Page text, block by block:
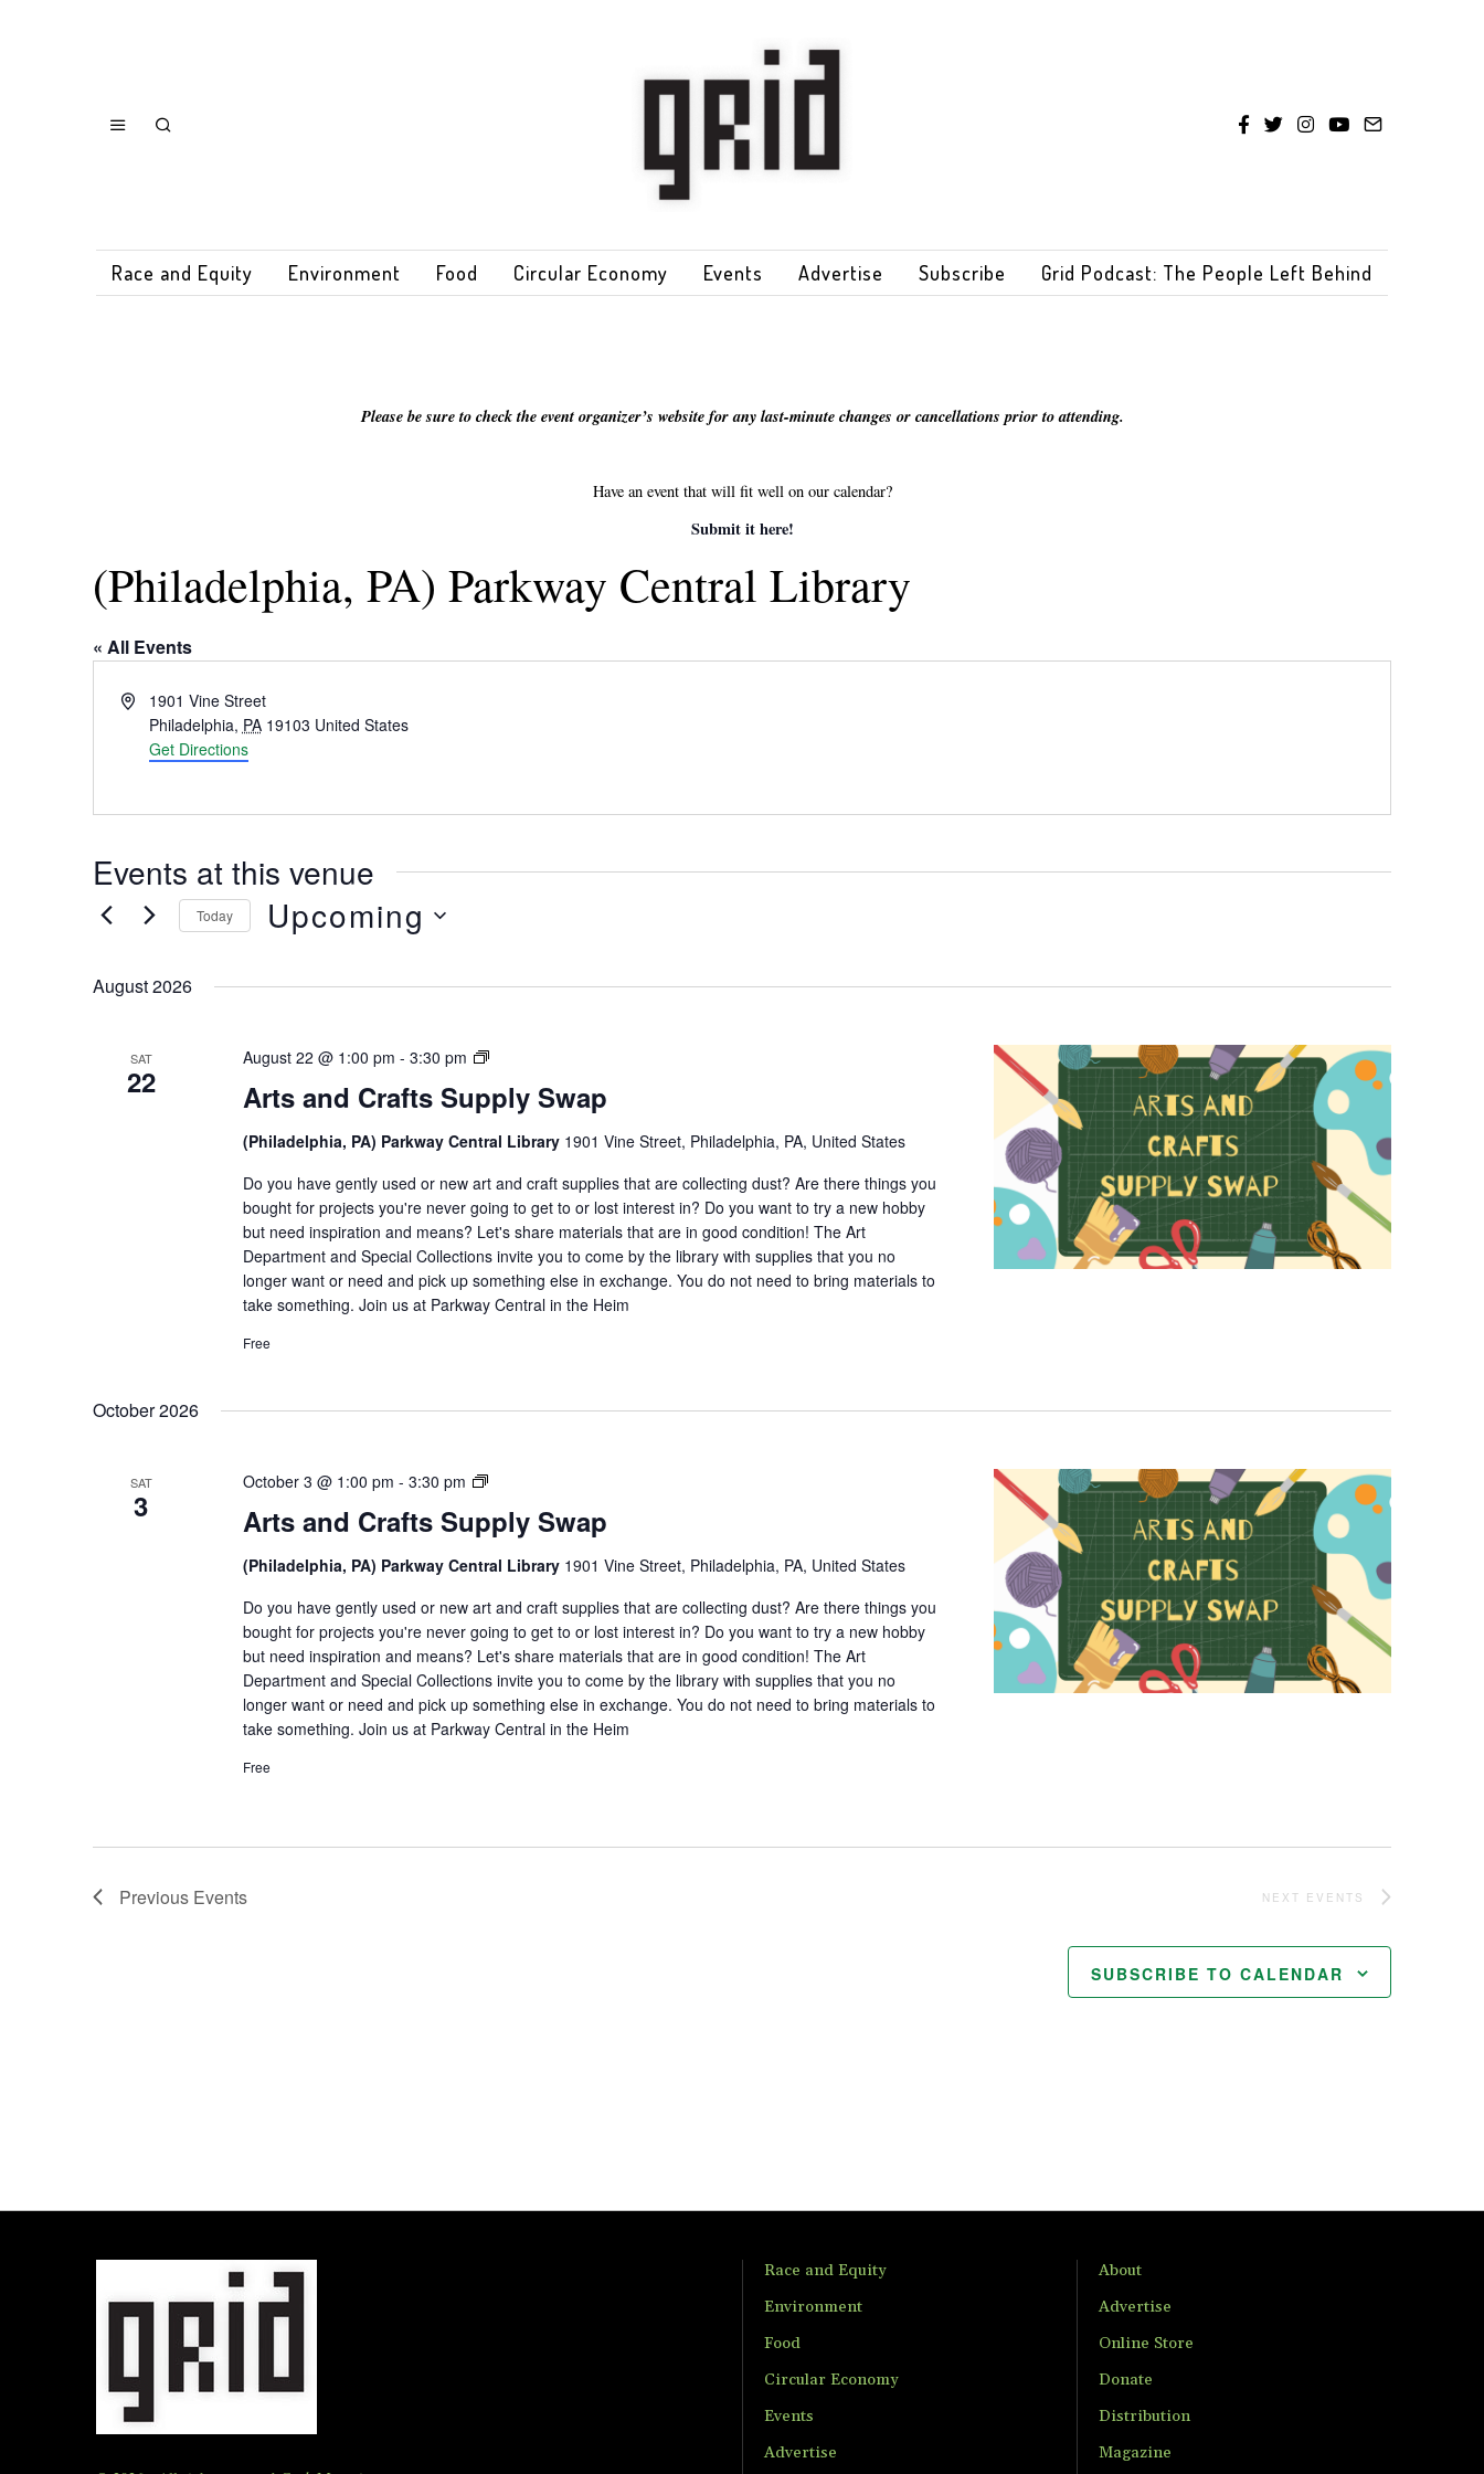
Race and Equity Environment Food Circular Economy Events Advertise Subscribe Grid Podcast: The People Left Behind
Please be sure to check the event organizer’s website for any last-minute changes or cancellations prior to attending.
Have an event that will fit well on our calendar?
Submit it here!
(Philadelphia, PA) Parkway Central Library
« All Events
Address1901 Vine Street
Philadelphia, PA 19103 United States
Get Directions
Events at this venue
Today Upcoming
August 2026
SAT
22 Arts and Crafts Supply Swap
August 22 @ 1:00 pm - 3:30 pm
Arts
Crafts
Swap
(Philadelphia, PA) Parkway Central Library 1901 Vine Street, Philadelphia, PA, United States
Do you have gently used or new art and craft supplies that are collecting dust? Are there things you
bought for projects you're never going to get to or lost interest in? Do you want to try a new hobby
but need inspiration and means? Let's share materials that are in good condition! The Art
Department and Special Collections invite you to come by the library with supplies that you no
longer want or need and pick up something else in exchange. You do not need to bring materials to
take something. Join us at Parkway Central in the Heim
Free
October 2026
SAT
3 Arts and Crafts Supply Swap
October 3 @ 1:00 pm - 3:30 pm
Arts
Crafts
Swap
(Philadelphia, PA) Parkway Central Library 1901 Vine Street, Philadelphia, PA, United States
Do you have gently used or new art and craft supplies that are collecting dust? Are there things you
bought for projects you're never going to get to or lost interest in? Do you want to try a new hobby
but need inspiration and means? Let's share materials that are in good condition! The Art
Department and Special Collections invite you to come by the library with supplies that you no
longer want or need and pick up something else in exchange. You do not need to bring materials to
take something. Join us at Parkway Central in the Heim
Free
Previous Events NEXT EVENTS
SUBSCRIBE TO CALENDAR
Race and Equity
Environment
Food
Circular Economy
Events
Advertise
About
Advertise
Online Store
Donate
Distribution
Magazine